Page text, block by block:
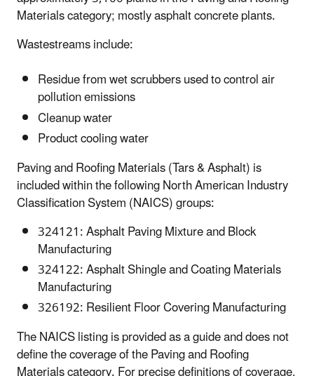
Materials category; mostly asphalt concrete plants.
Wastestreams include:
Residue from wet scrubbers used to control air
pollution emissions
Cleanup water
Product cooling water
Paving and Roofing Materials (Tars & Asphalt) is
included within the following North American Industry
Classification System (NAICS) groups:
324121: Asphalt Paving Mixture and Block
Manufacturing
324122: Asphalt Shingle and Coating Materials
Manufacturing
326192: Resilient Floor Covering Manufacturing
The NAICS listing is provided as a guide and does not
define the coverage of the Paving and Roofing